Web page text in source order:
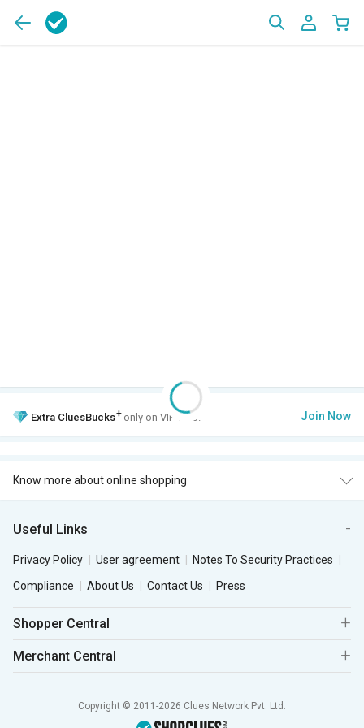
Extra CluesBucks+ only on VIP Club. Join Now
Know more about online shopping
Useful Links
Privacy Policy User agreement
Notes To Security Practices
Compliance
About Us Contact Us Press
Shopper Central
Merchant Central
Copyright © 2011-2026 Clues Network Pvt. Ltd.